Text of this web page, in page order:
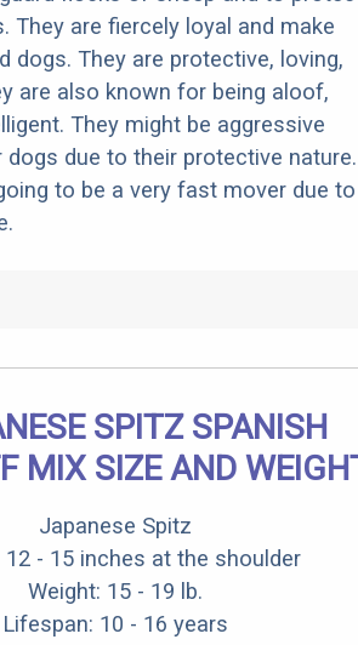
They are fiercely loyal and make
dogs. They are protective, loving,
are also known for being aloof,
They might be aggressive
due to their protective nature.
to be a very fast mover due to
SPITZ SPANISH
MIX SIZE AND
Japanese Spitz
12 - 15 inches at the shoulder
Weight: 15 - 19 lb.
Lifespan: 10 - 16 years